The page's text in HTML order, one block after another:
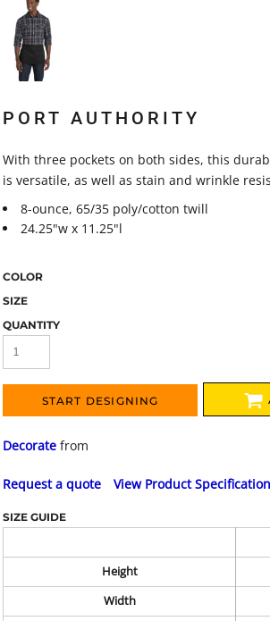
PORT AUTHORITY
With three pockets on both sides, this
is versatile, as well as stain and wrinkle
8-ounce, 65/35 poly/cotton twill
24.25"w x 11.25"l
COLOR
SIZE
QUANTITY
START DESIGNING
Decorate from
Request a quote View Product Specification
SIZE GUIDE
Height
Width